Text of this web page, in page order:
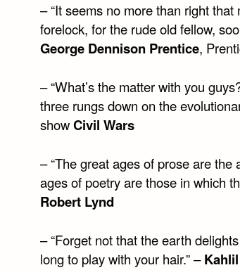
– “It seems no more than right
forelock, for the rude old fellow,
George Dennison Prentice,
– “What’s the matter with you
three rungs down on the
showCivil Wars
– “The great ages of prose are
ages of poetry are those in which
Robert Lynd
– “Forget not that the earth
long to play with your hair.” –